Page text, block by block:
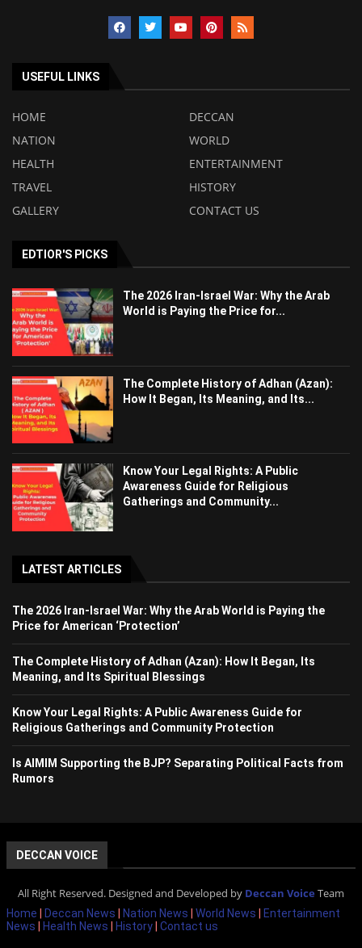
USEFUL LINKS
HOME
DECCAN
NATION
WORLD
HEALTH
ENTERTAINMENT
TRAVEL
HISTORY
GALLERY
CONTACT US
EDTIOR'S PICKS
The 2026 Iran-Israel War: Why the Arab
World is Paying the Price for...
The Complete History of Adhan (Azan):
How It Began, Its Meaning, and Its...
Know Your Legal Rights: A Public
Awareness Guide for Religious
Gatherings and Community...
LATEST ARTICLES
The 2026 Iran-Israel War: Why the Arab World is Paying the
Price for American ‘Protection’
The Complete History of Adhan (Azan): How It Began, Its
Meaning, and Its Spiritual Blessings
Know Your Legal Rights: A Public Awareness Guide for
Religious Gatherings and Community Protection
Is AIMIM Supporting the BJP? Separating Political Facts from
Rumors
DECCAN VOICE
All Right Reserved. Designed and Developed by Deccan Voice Team
Home Deccan News Nation News World News
Entertainment
News
Health News History Contact us